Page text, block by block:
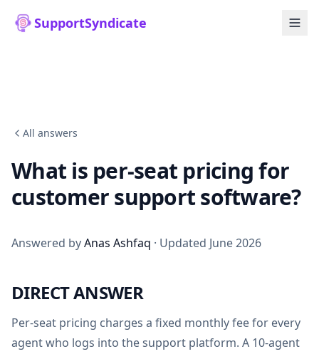
SupportSyndicate
All answers
What is per-seat pricing for
customer support software?
Answered byAnas Ashfaq · Updated June 2026
DIRECT ANSWER
Per-seat pricing charges a fixed monthly fee for every
agent who logs into the support platform. A 10-agent